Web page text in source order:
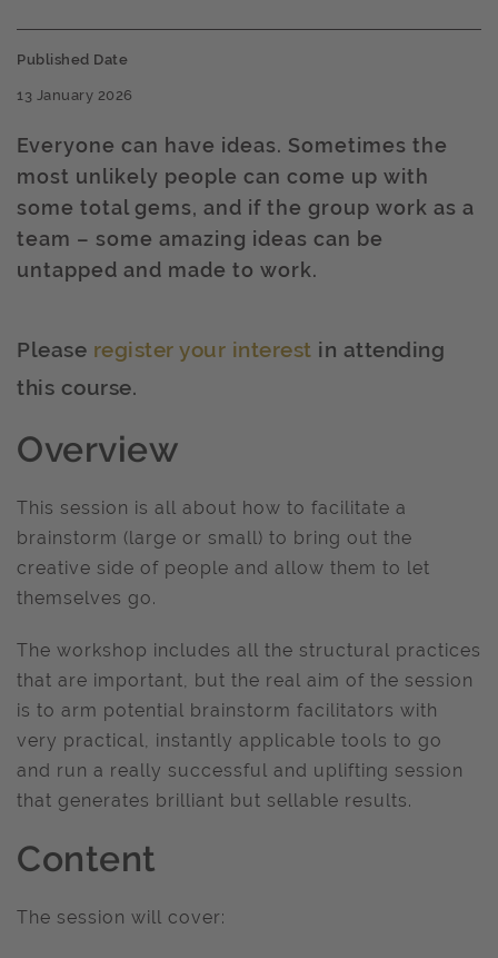
Published Date
13 January 2026
Everyone can have ideas. Sometimes the
most unlikely people can come up with
some total gems, and if the group work as a
team – some amazing ideas can be
untapped and made to work.
Please register your interest in attending
this course.
Overview
This session is all about how to facilitate a
brainstorm (large or small) to bring out the
creative side of people and allow them to let
themselves go.
The workshop includes all the structural practices
that are important, but the real aim of the session
is to arm potential brainstorm facilitators with
very practical, instantly applicable tools to go
and run a really successful and uplifting session
that generates brilliant but sellable results.
Content
The session will cover: